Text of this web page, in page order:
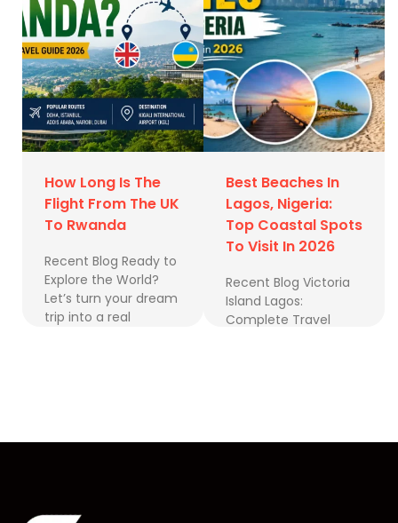
How Long Is The
Flight From The UK
To Rwanda
Recent Blog Ready to
Explore the World?
Let’s turn your dream
trip into a real
Best Beaches In
Lagos, Nigeria:
Top Coastal Spots
To Visit In 2026
Recent Blog Victoria
Island Lagos:
Complete Travel